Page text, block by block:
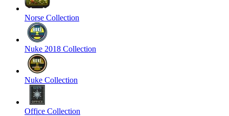
Norse Collection
Nuke 2018 Collection
Nuke Collection
Office Collection